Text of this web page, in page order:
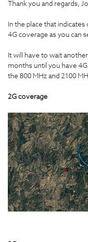
Thank you and regards,
In the place that
4G coverage as you can
It will have to wait
months until you have
the 800 MHz and 2100
2G coverage